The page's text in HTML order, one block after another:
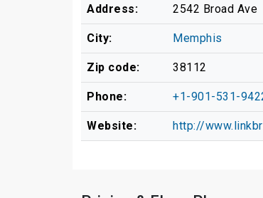
Address: 2542 Broad Ave
City: Memphis
Zip code: 38112
Phone: +1-901-531-
Website: http://